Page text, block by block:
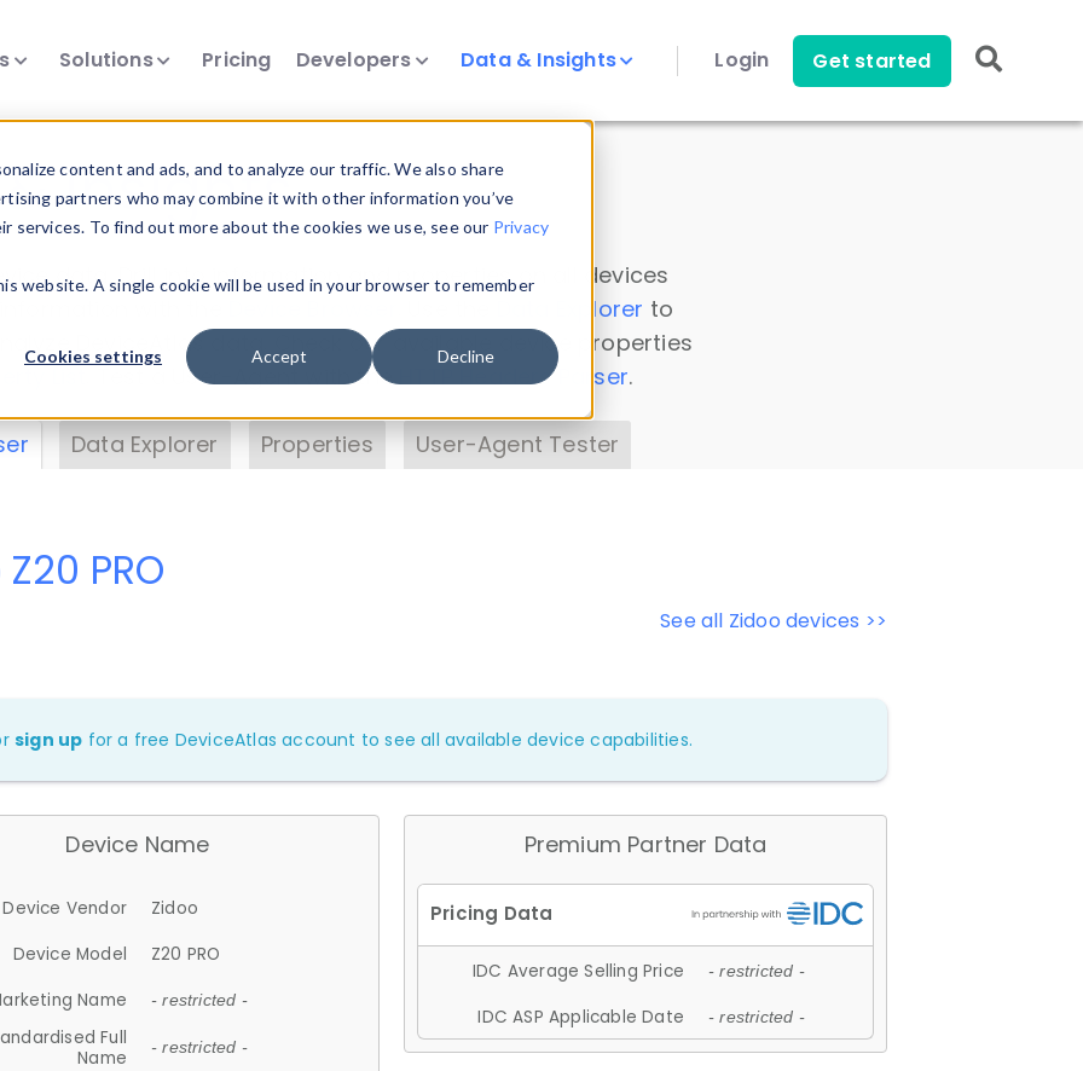
content and ads, and to analyze our traffic. We also share
partners who may combine it with other information you’ve
To find out more about the cookies we use, see our Privacy
website. A single cookie will be used in your browser to remember
Cookies settings Accept Decline
Solutions Pricing Developers Data & Insights Login Get started
Insights
data. Drill into information and properties on all devices
Data Explorer to
DeviceAtlas data. Check our available device properties
. Test a User-Agent with theHTTP Headers Parser.
Data Explorer Properties User-Agent Tester
See all Zidoo devices >>
PRO
sign up for a free DeviceAtlas account to see all available device capabilities.
Device Name
Device Vendor
Zidoo
Device Model
Z20 PRO
Name
- restricted -
Full
Name
- restricted -
Premium Partner Data
IDC Average Selling Price - restricted -
IDC ASP Applicable Date - restricted -